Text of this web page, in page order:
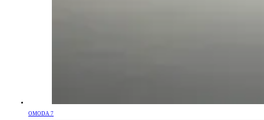
OMODA 7